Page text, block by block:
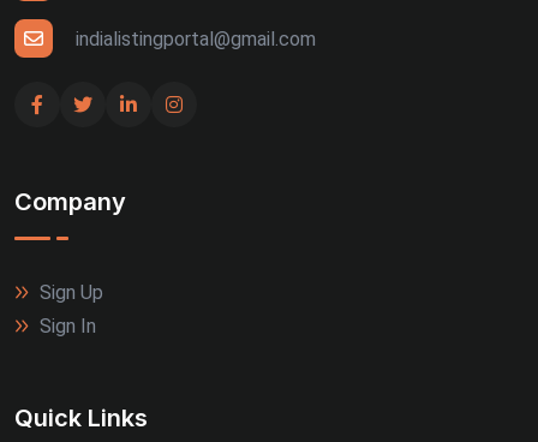
indialistingportal@gmail.com
Company
Sign Up
Sign In
Quick Links